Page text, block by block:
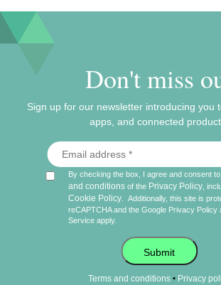
Don't miss
Sign up for our newsletter introducing you
apps, and connected
By checking the box, I agree and consent
and conditions of the Privacy Policy ,
Cookie Policy.
Additionally, this site is
reCAPTCHA and the Google Privacy Policy
Service apply.
Submit
Terms and conditions• Privacy